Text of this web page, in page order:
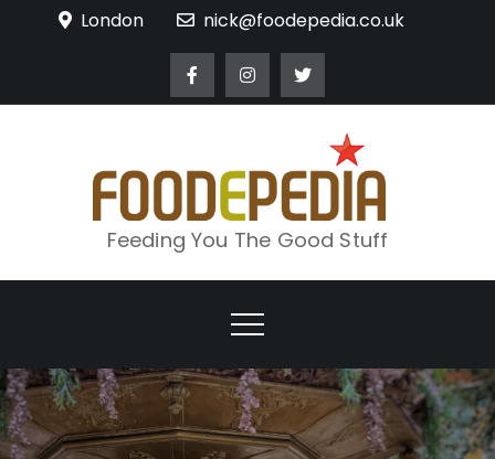
London nick@foodepedia.co.uk
Feeding You The Good Stuff